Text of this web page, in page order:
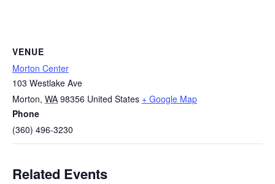
VENUE
Morton Center
103 Westlake Ave
Morton, WA 98356 United States + Google Map
Phone
(360) 496-3230
Related Events